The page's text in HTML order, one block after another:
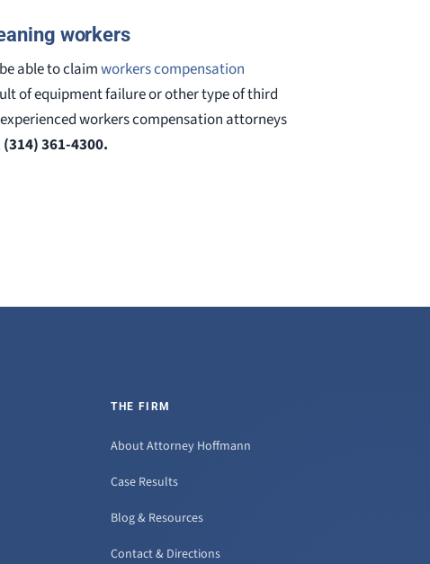
workers
able to claimworkers compensation
of equipment failure or other type of third
workers compensation attorneys
361-4300.
THE FIRM
About Attorney Hoffmann
Case Results
Blog & Resources
Contact & Directions